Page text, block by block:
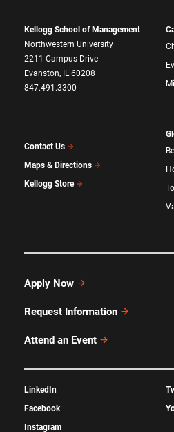
Kellogg School of Management
Northwestern University
2211 Campus Drive
Evanston, IL 60208
847.491.3300
Contact Us
Maps & Directions
Kellogg Store
Apply Now
Request Information
Attend an Event
LinkedIn
Facebook
Instagram